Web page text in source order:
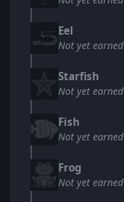
Eel
Not yet earned
Starfish
Not yet earned
Fish
Not yet earned
Frog
Not yet earned